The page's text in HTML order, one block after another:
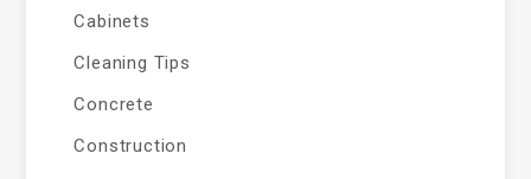
Cabinets
Cleaning Tips
Concrete
Construction